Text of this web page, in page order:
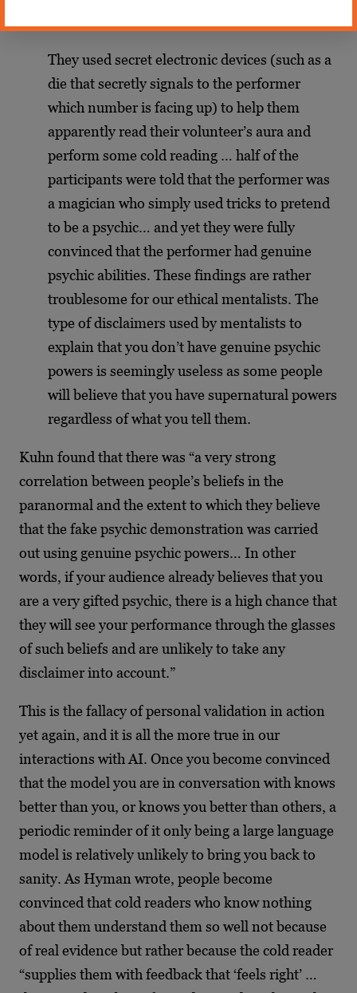
They used secret electronic devices (such as a
die that secretly signals to the performer
which number is facing up) to help them
apparently read their volunteer’s aura and
perform some cold reading … half of the
participants were told that the performer was
a magician who simply used tricks to pretend
to be a psychic… and yet they were fully
convinced that the performer had genuine
psychic abilities. These findings are rather
troublesome for our ethical mentalists. The
type of disclaimers used by mentalists to
explain that you don’t have genuine psychic
powers is seemingly useless as some people
will believe that you have supernatural powers
regardless of what you tell them.
Kuhn found that there was “a very strong
correlation between people’s beliefs in the
paranormal and the extent to which they believe
that the fake psychic demonstration was carried
out using genuine psychic powers… In other
words, if your audience already believes that you
are a very gifted psychic, there is a high chance that
they will see your performance through the glasses
of such beliefs and are unlikely to take any
disclaimer into account.”
This is the fallacy of personal validation in action
yet again, and it is all the more true in our
interactions with AI. Once you become convinced
that the model you are in conversation with knows
better than you, or knows you better than others, a
periodic reminder of it only being a large language
model is relatively unlikely to bring you back to
sanity. As Hyman wrote, people become
convinced that cold readers who know nothing
about them understand them so well not because
of real evidence but rather because the cold reader
“supplies them with feedback that ‘feels right’ …